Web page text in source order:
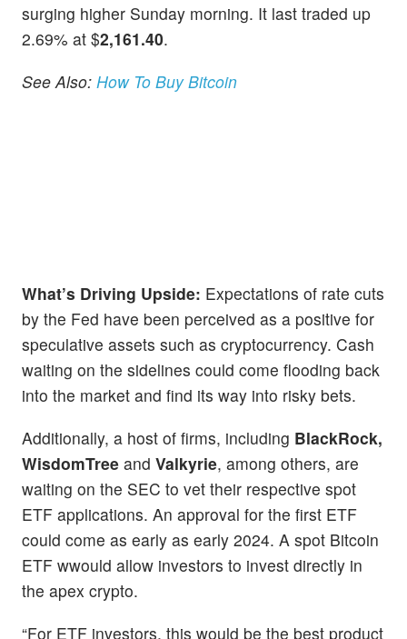
surging higher Sunday morning. It last traded up
2.69% at $2,161.40.
See Also: How To Buy Bitcoin
What’s Driving Upside: Expectations of rate cuts
by the Fed have been perceived as a positive for
speculative assets such as cryptocurrency. Cash
waiting on the sidelines could come flooding back
into the market and find its way into risky bets.
Additionally, a host of firms, including BlackRock,
WisdomTree and Valkyrie, among others, are
waiting on the SEC to vet their respective spot
ETF applications. An approval for the first ETF
could come as early as early 2024. A spot Bitcoin
ETF wwould allow investors to invest directly in
the apex crypto.
“For ETF investors, this would be the best product